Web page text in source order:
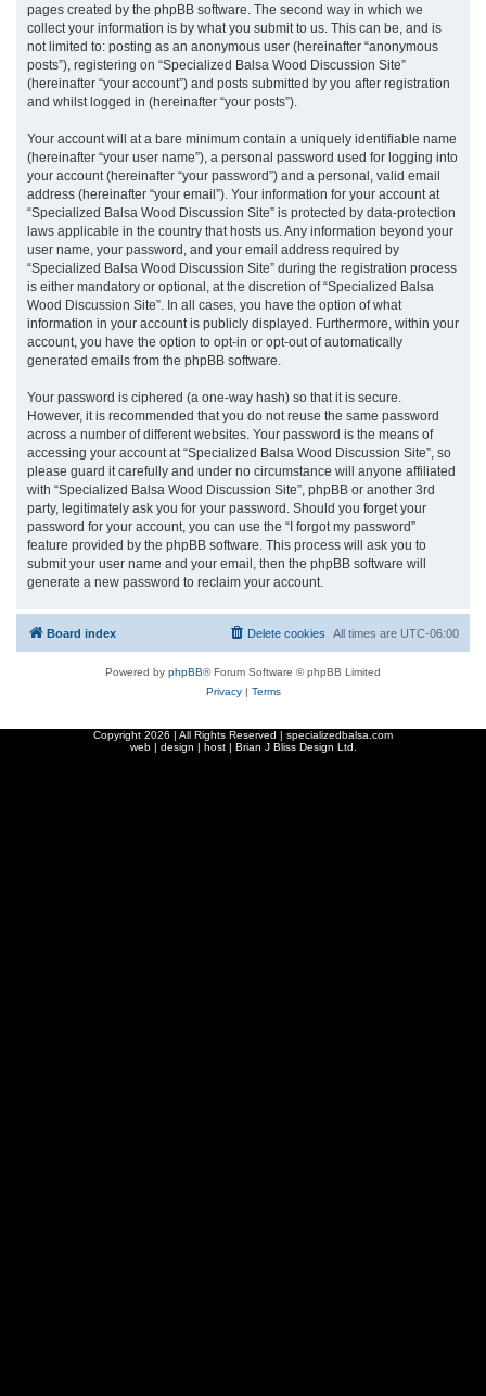
pages created by the phpBB software. The second way in which we
collect your information is by what you submit to us. This can be, and is
not limited to: posting as an anonymous user (hereinafter “anonymous
posts”), registering on “Specialized Balsa Wood Discussion Site”
(hereinafter “your account”) and posts submitted by you after registration
and whilst logged in (hereinafter “your posts”).
Your account will at a bare minimum contain a uniquely identifiable name
(hereinafter “your user name”), a personal password used for logging into
your account (hereinafter “your password”) and a personal, valid email
address (hereinafter “your email”). Your information for your account at
“Specialized Balsa Wood Discussion Site” is protected by data-protection
laws applicable in the country that hosts us. Any information beyond your
user name, your password, and your email address required by
“Specialized Balsa Wood Discussion Site” during the registration process
is either mandatory or optional, at the discretion of “Specialized Balsa
Wood Discussion Site”. In all cases, you have the option of what
information in your account is publicly displayed. Furthermore, within your
account, you have the option to opt-in or opt-out of automatically
generated emails from the phpBB software.
Your password is ciphered (a one-way hash) so that it is secure.
However, it is recommended that you do not reuse the same password
across a number of different websites. Your password is the means of
accessing your account at “Specialized Balsa Wood Discussion Site”, so
please guard it carefully and under no circumstance will anyone affiliated
with “Specialized Balsa Wood Discussion Site”, phpBB or another 3rd
party, legitimately ask you for your password. Should you forget your
password for your account, you can use the “I forgot my password”
feature provided by the phpBB software. This process will ask you to
submit your user name and your email, then the phpBB software will
generate a new password to reclaim your account.
Board index All times are UTC-06:00
Delete cookies
Powered by phpBB® Forum Software © phpBB Limited
Privacy| Terms
Copyright 2026 | All Rights Reserved | specializedbalsa.com
web | design | host | Brian J Bliss Design Ltd.